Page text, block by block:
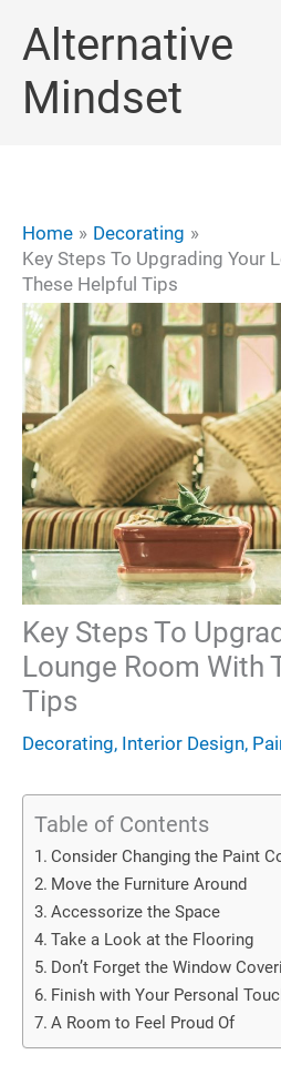
content
Alternative
Mindset
Home
Decorating
Key Steps To Upgrading Your
These Helpful Tips
Key Steps To
Lounge Room With
Tips
Decorating, Interior Design,
Table of Contents
Consider Changing the Paint
Move the Furniture Around
Accessorize the Space
Take a Look at the Flooring
Don’t Forget the Window
Finish with Your Personal
A Room to Feel Proud Of